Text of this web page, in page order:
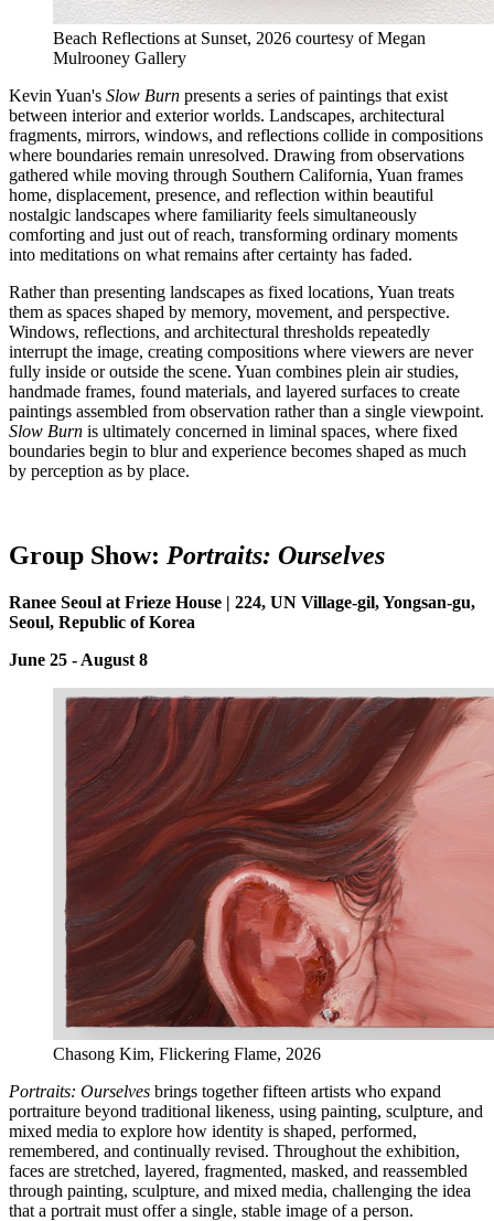
Beach Reflections at Sunset, 2026 courtesy of Megan
Mulrooney Gallery
Kevin Yuan's Slow Burn presents a series of paintings that exist
between interior and exterior worlds. Landscapes, architectural
fragments, mirrors, windows, and reflections collide in compositions
where boundaries remain unresolved. Drawing from observations
gathered while moving through Southern California, Yuan frames
home, displacement, presence, and reflection within beautiful
nostalgic landscapes where familiarity feels simultaneously
comforting and just out of reach, transforming ordinary moments
into meditations on what remains after certainty has faded.
Rather than presenting landscapes as fixed locations, Yuan treats
them as spaces shaped by memory, movement, and perspective.
Windows, reflections, and architectural thresholds repeatedly
interrupt the image, creating compositions where viewers are never
fully inside or outside the scene. Yuan combines plein air studies,
handmade frames, found materials, and layered surfaces to create
paintings assembled from observation rather than a single viewpoint.
Slow Burn is ultimately concerned in liminal spaces, where fixed
boundaries begin to blur and experience becomes shaped as much
by perception as by place.
Group Show: Portraits: Ourselves
Ranee Seoul at Frieze House | 224, UN Village-gil, Yongsan-gu,
Seoul, Republic of Korea
June 25 - August 8
Chasong Kim, Flickering Flame, 2026
Portraits: Ourselves brings together fifteen artists who expand
portraiture beyond traditional likeness, using painting, sculpture, and
mixed media to explore how identity is shaped, performed,
remembered, and continually revised. Throughout the exhibition,
faces are stretched, layered, fragmented, masked, and reassembled
through painting, sculpture, and mixed media, challenging the idea
that a portrait must offer a single, stable image of a person.